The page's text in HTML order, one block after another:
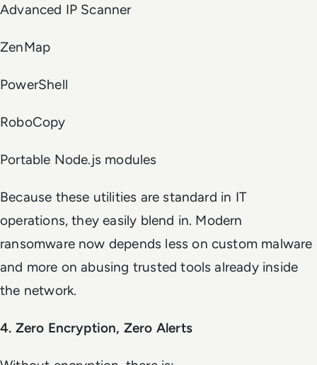
Advanced IP Scanner
ZenMap
PowerShell
RoboCopy
Portable Node.js modules
Because these utilities are standard in IT
operations, they easily blend in. Modern
ransomware now depends less on custom malware
and more on abusing trusted tools already inside
the network.
4. Zero Encryption, Zero Alerts